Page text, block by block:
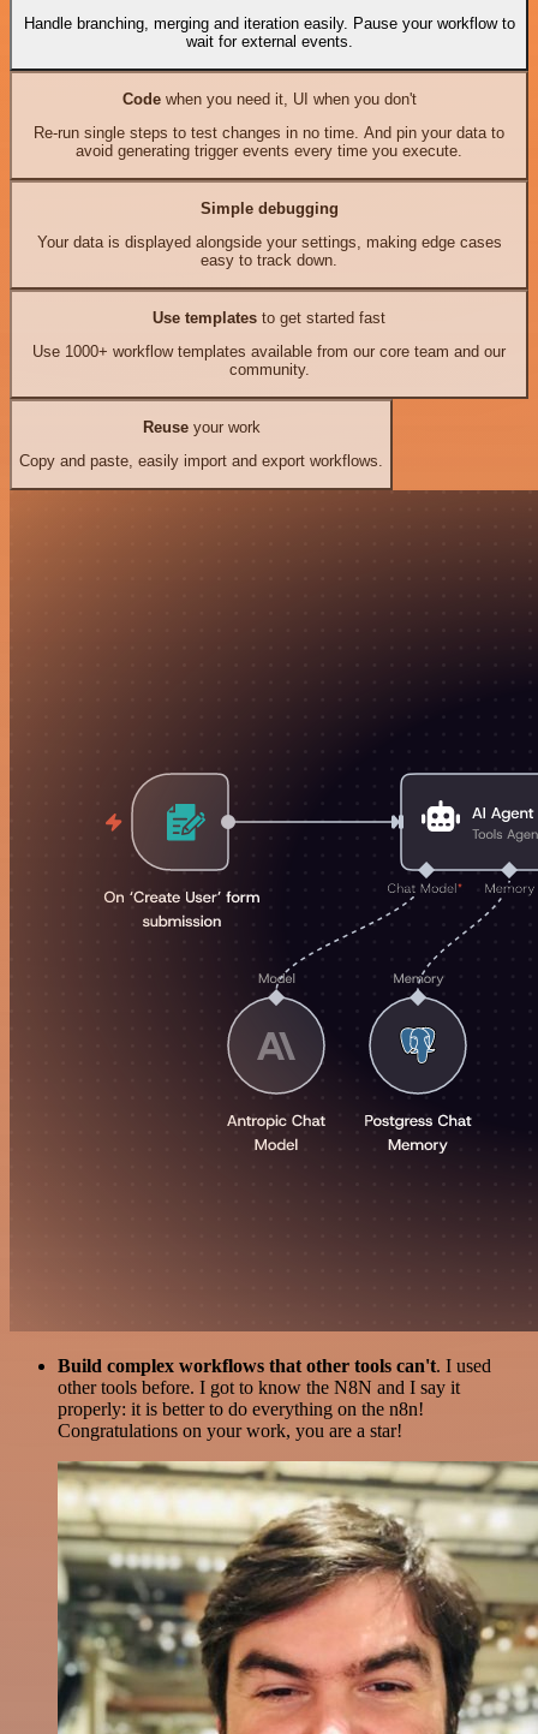
Handle branching, merging and iteration easily. Pause your workflow to
wait for external events.
Codewhen you need it, UI when you don't
Re-run single steps to test changes in no time. And pin your data to
avoid generating trigger events every time you execute.
Simple debugging
Your data is displayed alongside your settings, making edge cases
easy to track down.
Use templates to get started fast
Use 1000+ workflow templates available from our core team and our
community.
Reuseyour work
Copy and paste, easily import and export workflows.
Build complex workflows that other tools can't. I used
other tools before. I got to know the N8N and I say it
properly: it is better to do everything on the n8n!
Congratulations on your work, you are a star!